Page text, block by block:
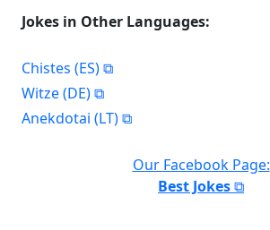
Jokes in Other Languages:
Chistes (ES)
Witze (DE)
Anekdotai (LT)
Our Facebook Page:
Best Jokes